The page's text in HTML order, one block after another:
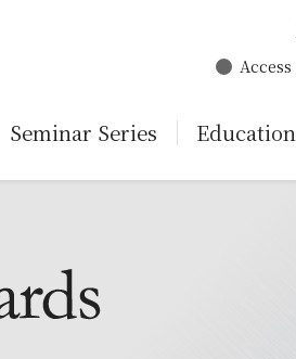
Access
Seminar Series Education